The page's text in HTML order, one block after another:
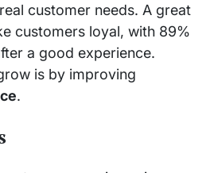
customer needs. A great
customers loyal, with 89%
a good experience.
is by improving
.